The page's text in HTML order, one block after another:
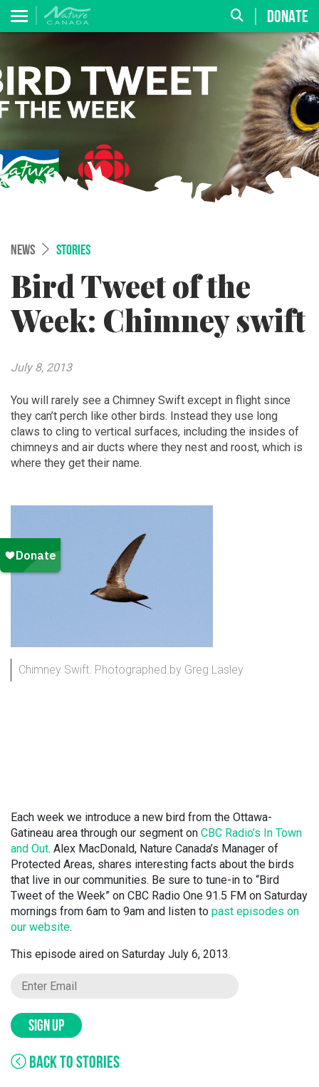
DONATE
NEWS STORIES
Bird Tweet of the
Week: Chimney swift
July 8, 2013
You will rarely see a Chimney Swift except in flight since
they can’t perch like other birds. Instead they use long
claws to cling to vertical surfaces, including the insides of
chimneys and air ducts where they nest and roost, which is
where they get their name.
Chimney Swift. Photographed by Greg Lasley
Each week we introduce a new bird from the Ottawa-
Gatineau area through our segment on CBC Radio’s In Town
and Out. Alex MacDonald, Nature Canada’s Manager of
Protected Areas, shares interesting facts about the birds
that live in our communities. Be sure to tune-in to “Bird
Tweet of the Week” on CBC Radio One 91.5 FM on Saturday
mornings from 6am to 9am and listen to past episodes on
our website.
This episode aired on Saturday July 6, 2013.
SIGN UP
BACK TO STORIES